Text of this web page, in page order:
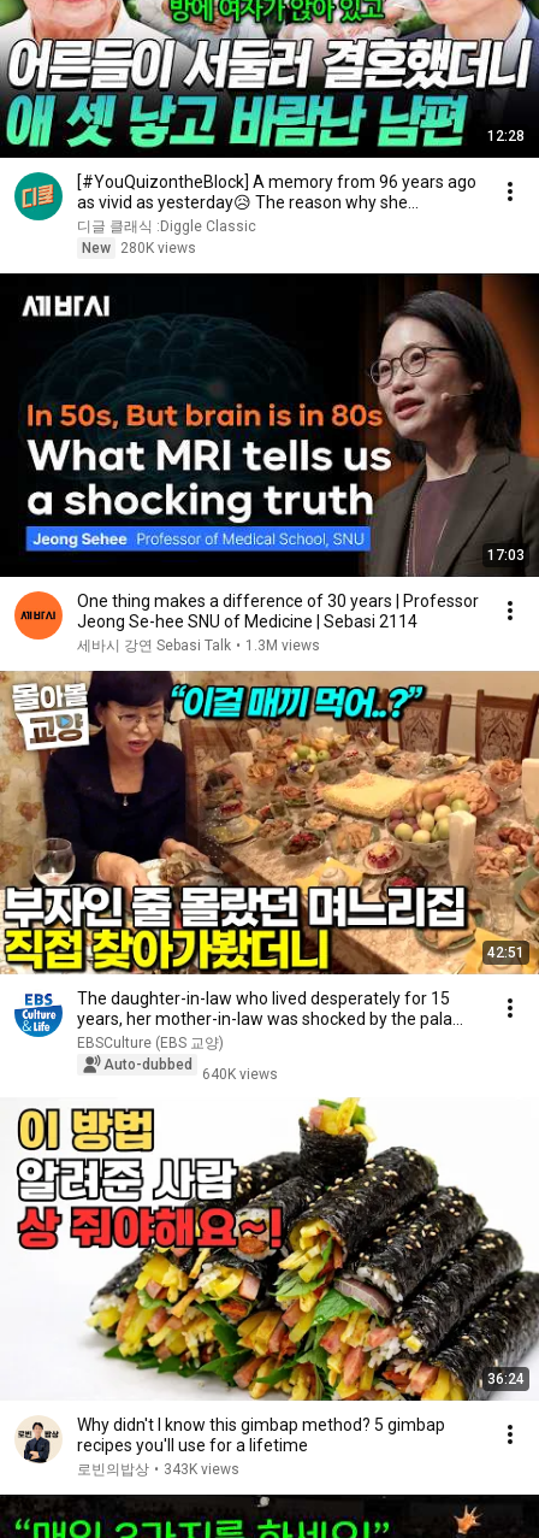
12:28
[#YouQuizontheBlock] A memory from 96 years ago
as vivid as yesterday😥 The reason why she
changed...
디글 클래식 :Diggle Classic
New
280K views
17:03
One thing makes a difference of 30 years | Professor
Jeong Se-hee SNU of Medicine | Sebasi 2114
세바시 강연 Sebasi Talk • 1.3M views
42:51
The daughter-in-law who lived desperately for 15
years, her mother-in-law was shocked by the pala...
EBSCulture (EBS 교양)
Auto-dubbed
640K views
36:24
Why didn't I know this gimbap method? 5 gimbap
recipes you'll use for a lifetime
로빈의밥상 • 343K views